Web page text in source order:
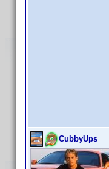
CubbyUps